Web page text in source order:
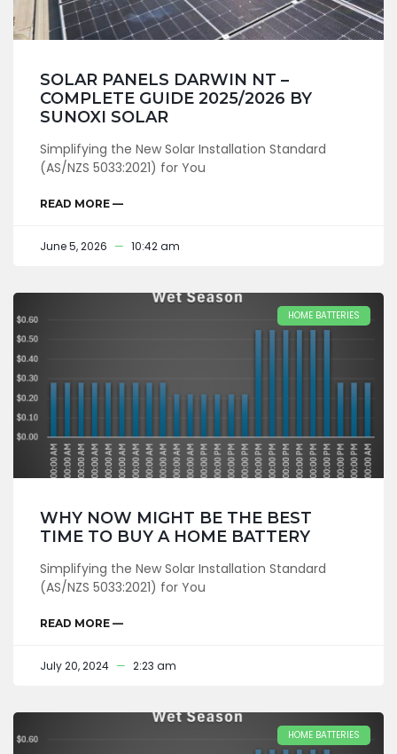
SOLAR PANELS DARWIN NT –
COMPLETE GUIDE 2025/2026 BY
SUNOXI SOLAR
Simplifying the New Solar Installation Standard
(AS/NZS 5033:2021) for You
READ MORE —
June 5, 2026 10:42 am
HOME BATTERIES
WHY NOW MIGHT BE THE BEST
TIME TO BUY A HOME BATTERY
Simplifying the New Solar Installation Standard
(AS/NZS 5033:2021) for You
READ MORE —
July 20, 2024 2:23 am
HOME BATTERIES